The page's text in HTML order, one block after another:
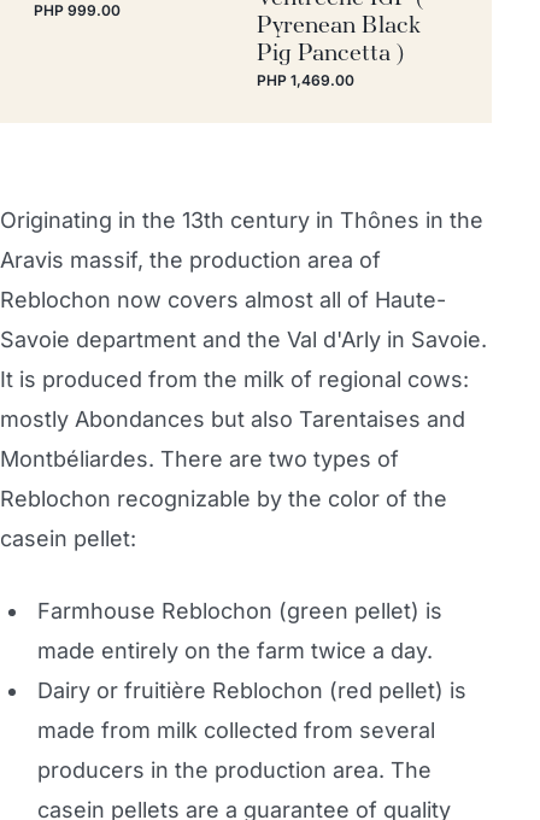
PHP 999.00
Pyrenean Black
Pig Pancetta )
PHP 1,469.00
Originating in the 13th century in Thônes in the
Aravis massif, the production area of
Reblochon now covers almost all of Haute-
Savoie department and the Val d'Arly in Savoie.
It is produced from the milk of regional cows:
mostly Abondances but also Tarentaises and
Montbéliardes. There are two types of
Reblochon recognizable by the color of the
casein pellet:
Farmhouse Reblochon (green pellet) is
made entirely on the farm twice a day.
Dairy or fruitière Reblochon (red pellet) is
made from milk collected from several
producers in the production area. The
casein pellets are a guarantee of quality